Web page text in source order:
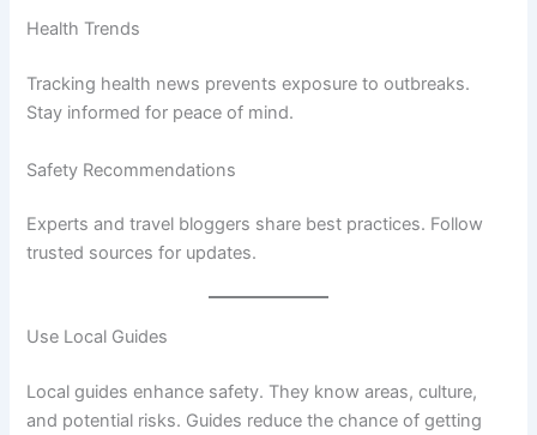
Health Trends
Tracking health news prevents exposure to outbreaks.
Stay informed for peace of mind.
Safety Recommendations
Experts and travel bloggers share best practices. Follow
trusted sources for updates.
Use Local Guides
Local guides enhance safety. They know areas, culture,
and potential risks. Guides reduce the chance of getting